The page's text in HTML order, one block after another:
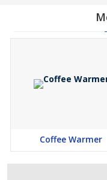
Coffee Warmer